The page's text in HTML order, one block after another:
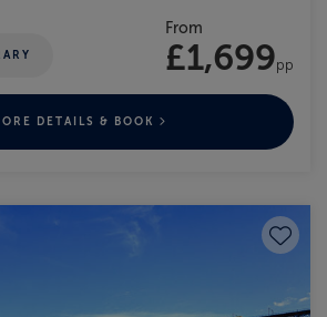
From
£1,699pp
DETAILS & BOOK
Save